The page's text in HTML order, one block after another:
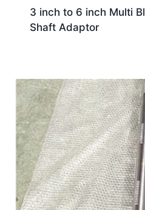
3 inch to 6 inch Multi
Shaft Adaptor